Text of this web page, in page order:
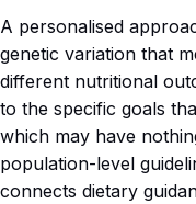
A personalised
genetic variation that
different nutritional
to the specific goals
which may have
population-level
connects dietary